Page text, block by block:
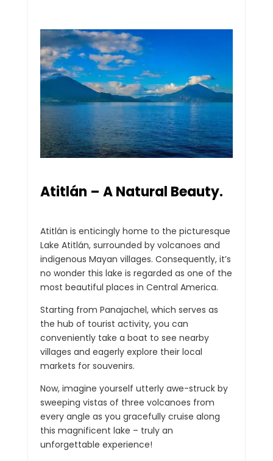
Atitlán – A Natural Beauty.
Atitlán is enticingly home to the picturesque
Lake Atitlán, surrounded by volcanoes and
indigenous Mayan villages. Consequently, it’s
no wonder this lake is regarded as one of the
most beautiful places in Central America.
Starting from Panajachel, which serves as
the hub of tourist activity, you can
conveniently take a boat to see nearby
villages and eagerly explore their local
markets for souvenirs.
Now, imagine yourself utterly awe-struck by
sweeping vistas of three volcanoes from
every angle as you gracefully cruise along
this magnificent lake – truly an
unforgettable experience!